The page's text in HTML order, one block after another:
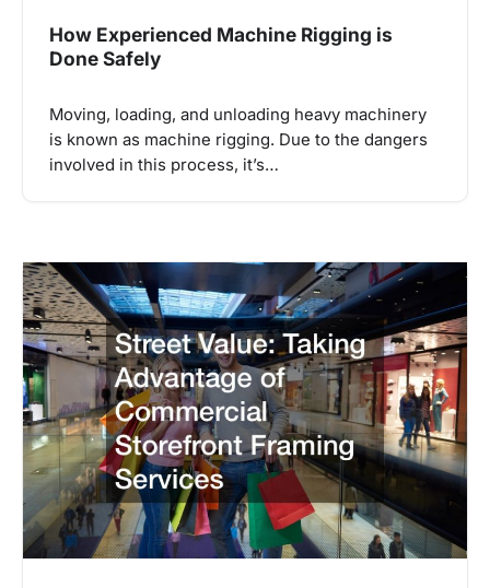
How Experienced Machine Rigging is
Done Safely
Moving, loading, and unloading heavy machinery
is known as machine rigging. Due to the dangers
involved in this process, it’s…